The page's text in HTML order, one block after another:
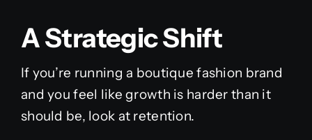
A Strategic Shift
If you’re running a boutique fashion brand
and you feel like growth is harder than it
should be, look at retention.